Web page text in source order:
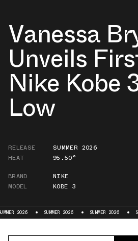
Vanessa
Unveils
Nike Kobe
Low
RELEASE
SUMMER 2026
HEAT
95.50°
BRAND
NIKE
MODEL
KOBE 3
2026 SUMMER 2026 SUMMER 2026